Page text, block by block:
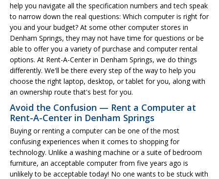
help you navigate all the specification numbers and tech speak
to narrow down the real questions: Which computer is right for
you and your budget? At some other computer stores in
Denham Springs, they may not have time for questions or be
able to offer you a variety of purchase and computer rental
options. At Rent-A-Center in Denham Springs, we do things
differently. We'll be there every step of the way to help you
choose the right laptop, desktop, or tablet for you, along with
an ownership route that's best for you.
Avoid the Confusion — Rent a Computer at
Rent-A-Center in Denham Springs
Buying or renting a computer can be one of the most
confusing experiences when it comes to shopping for
technology. Unlike a washing machine or a suite of bedroom
furniture, an acceptable computer from five years ago is
unlikely to be acceptable today! No one wants to be stuck with